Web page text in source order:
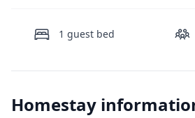
1 guest bed
Homestay